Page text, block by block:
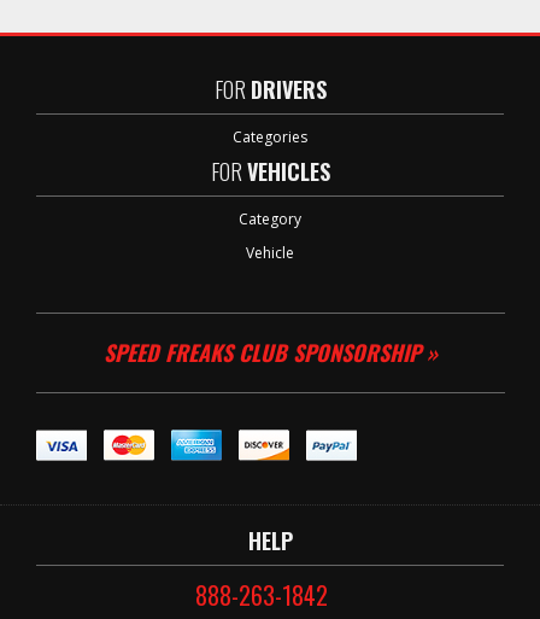
FOR DRIVERS
Categories
FORVEHICLES
Category
Vehicle
SPEED FREAKS CLUB SPONSORSHIP »
HELP
888-263-1842